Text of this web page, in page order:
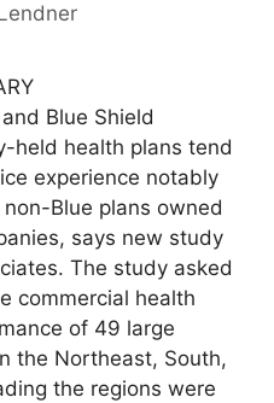
Blue Shield
held health plans tend
experience notably
Blue plans owned
says new study
The study asked
commercial health
of 49 large
the Northeast, South,
the regions were